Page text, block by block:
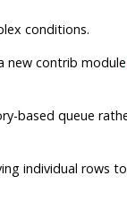
conditions.
new contrib module
based queue
individual rows